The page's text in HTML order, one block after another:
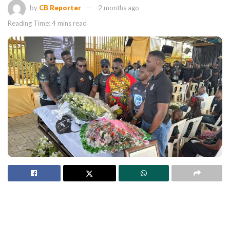
by CB Reporter
2 months ago
Reading Time: 4 mins read